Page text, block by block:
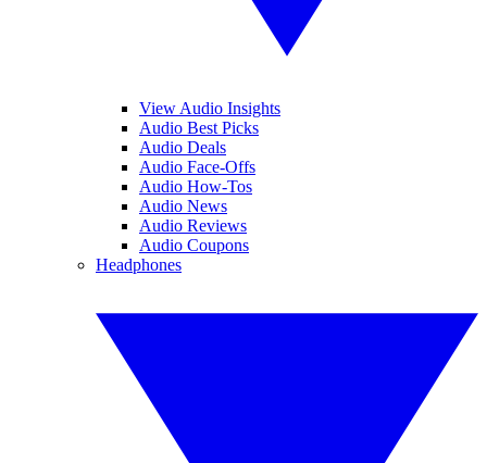
View Audio Insights
Audio Best Picks
Audio Deals
Audio Face-Offs
Audio How-Tos
Audio News
Audio Reviews
Audio Coupons
Headphones